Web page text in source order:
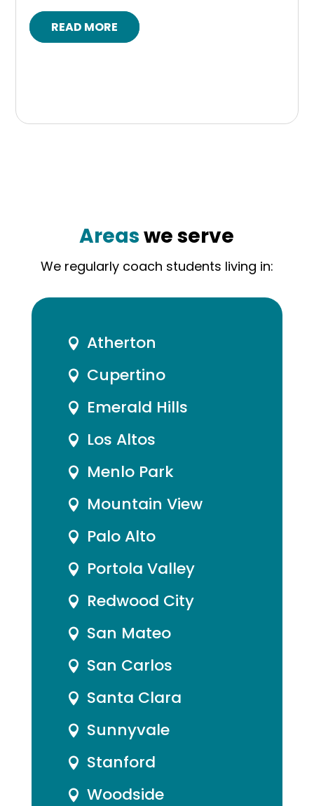
READ MORE
Areaswe serve
We regularly coach students living in:
 Atherton
 Cupertino
 Emerald Hills
 Los Altos
 Menlo Park
 Mountain View
 Palo Alto
 Portola Valley
 Redwood City
 San Mateo
 San Carlos
 Santa Clara
 Sunnyvale
 Stanford
 Woodside